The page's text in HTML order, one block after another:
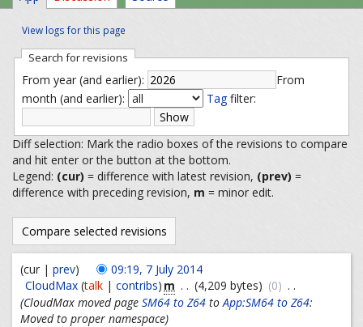
View logs for this page
Search for revisions
From year (and earlier):
From
month (and earlier):
Tagfilter:
Diff selection: Mark the radio boxes of the revisions to compare
and hit enter or the button at the bottom.
Legend: (cur) = difference with latest revision, (prev) =
difference with preceding revision, m = minor edit.
(cur | prev)
09:19, 7 July 2014
CloudMax (talk| contribs) m . . (4,209 bytes) (0) . .
(CloudMax moved page SM64 to Z64 toApp:SM64 to Z64:
Moved to proper namespace)